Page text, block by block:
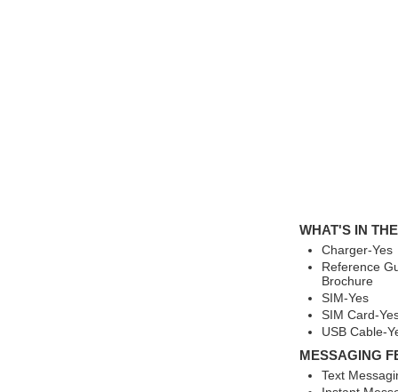
WHAT'S IN
Charger-Yes
Reference
Brochure
SIM-Yes
SIM Card-
USB Cable-
MESSAGING
Text